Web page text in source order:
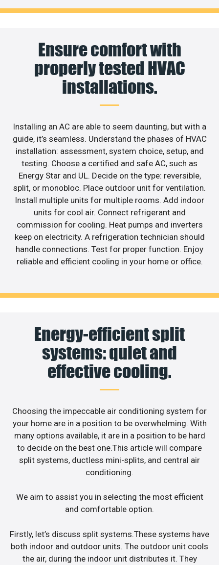
Ensure comfort with
properly tested HVAC
installations.
Installing an AC are able to seem daunting, but with a
guide, it’s seamless. Understand the phases of HVAC
installation: assessment, system choice, setup, and
testing. Choose a certified and safe AC, such as
Energy Star and UL. Decide on the type: reversible,
split, or monobloc. Place outdoor unit for ventilation.
Install multiple units for multiple rooms. Add indoor
units for cool air. Connect refrigerant and
commission for cooling. Heat pumps and inverters
keep on electricity. A refrigeration technician should
handle connections. Test for proper function. Enjoy
reliable and efficient cooling in your home or office.
Energy-efficient split
systems: quiet and
effective cooling.
Choosing the impeccable air conditioning system for
your home are in a position to be overwhelming. With
many options available, it are in a position to be hard
to decide on the best one.This article will compare
split systems, ductless mini-splits, and central air
conditioning.
We aim to assist you in selecting the most efficient
and comfortable option.
Firstly, let’s discuss split systems.These systems have
both indoor and outdoor units. The outdoor unit cools
the air, during the indoor unit distributes it. They